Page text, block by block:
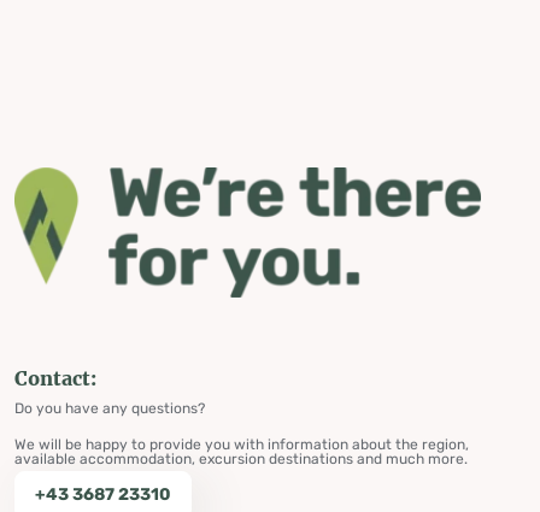
Contact:
Do you have any questions?
We will be happy to provide you with information about the region,
available accommodation, excursion destinations and much more.
+43 3687 23310